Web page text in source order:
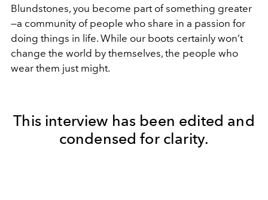
Blundstones, you become part of something greater
—a community of people who share in a passion for
doing things in life. While our boots certainly won’t
change the world by themselves, the people who
wear them just might.
This interview has been edited and
condensed for clarity.